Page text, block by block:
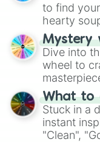
to find
hearty
options
chance
choices
Mystery
Dive into
wheel to
"Blue
From
"Pink
ingredient.
What to
Stuck in a
instant
"Clean",